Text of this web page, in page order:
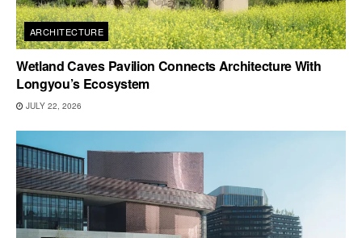
ARCHITECTURE
Wetland Caves Pavilion Connects Architecture With
Longyou’s Ecosystem
JULY 22, 2026